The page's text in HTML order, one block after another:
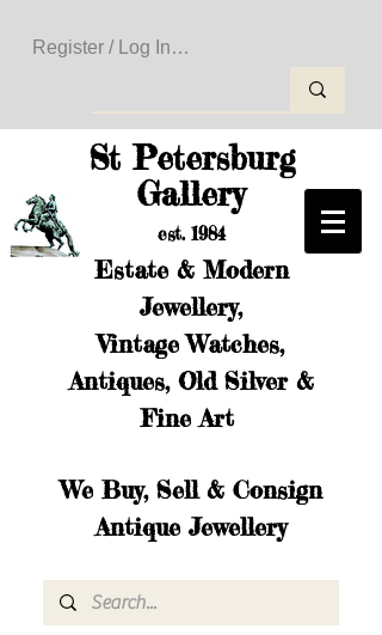
Register / Log In to Create Your Wishlist
St Petersburg
Gallery
est. 1984
Estate & Modern
Jewellery,
Vintage Watches,
Antiques, Old Silver &
Fine Art
We Buy, Sell & Consign
Antique Jewellery